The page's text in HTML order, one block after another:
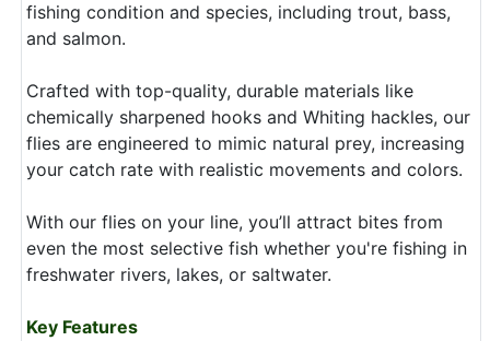
fishing condition and species, including trout, bass,
and salmon.
Crafted with top-quality, durable materials like
chemically sharpened hooks and Whiting hackles, our
flies are engineered to mimic natural prey, increasing
your catch rate with realistic movements and colors.
With our flies on your line, you’ll attract bites from
even the most selective fish whether you're fishing in
freshwater rivers, lakes, or saltwater.
Key Features